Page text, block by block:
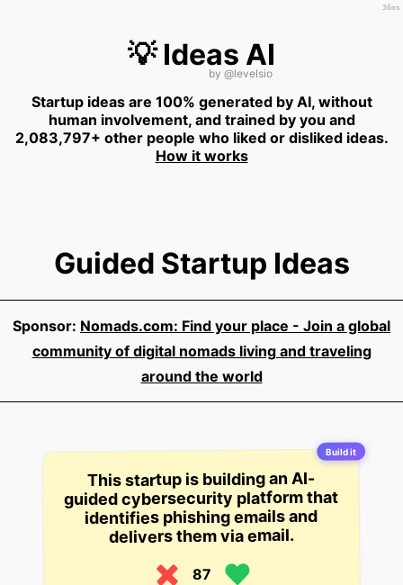
💡 Ideas AI
by @levelsio
Startup ideas are 100% generated by AI, without
human involvement, and trained by you and
2,083,797+ other people who liked or disliked ideas.
How it works
Guided Startup Ideas
Sponsor: Nomads.com: Find your place - Join a global
community of digital nomads living and traveling
around the world
Build it
This startup is building an AI-
guided cybersecurity platform that
identifies phishing emails and
delivers them via email.
87
36ms